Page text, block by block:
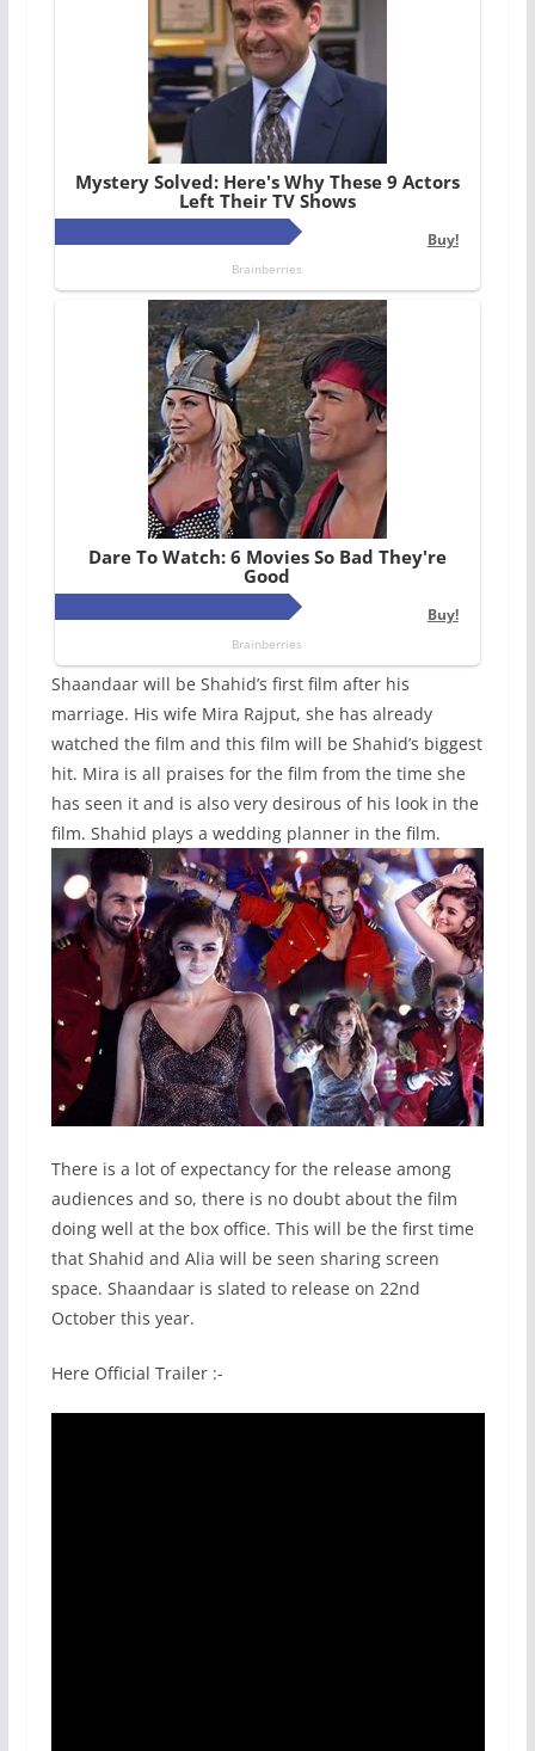
Shaandaar will be Shahid’s first film after his
marriage. His wife Mira Rajput, she has already
watched the film and this film will be Shahid’s biggest
hit. Mira is all praises for the film from the time she
has seen it and is also very desirous of his look in the
film. Shahid plays a wedding planner in the film.
There is a lot of expectancy for the release among
audiences and so, there is no doubt about the film
doing well at the box office. This will be the first time
that Shahid and Alia will be seen sharing screen
space. Shaandaar is slated to release on 22nd
October this year.
Here Official Trailer :-